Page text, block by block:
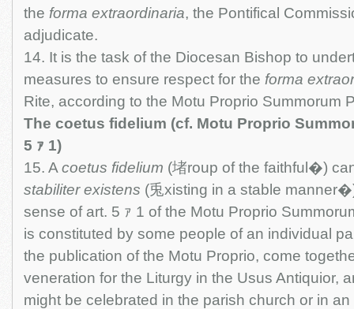
the forma extraordinaria, the Pontifical
adjudicate.
14. It is the task of the Diocesan Bishop to
measures to ensure respect for the forma
Rite, according to the Motu Proprio Summorum
The coetus fidelium (cf. Motu Proprio
5 ｧ 1)
15. A coetus fidelium (堵roup of the faithful�)
stabiliter existens (兎xisting in a stable
sense of art. 5 ｧ 1 of the Motu Proprio
is constituted by some people of an individual
the publication of the Motu Proprio, come
veneration for the Liturgy in the Usus Antiquior,
might be celebrated in the parish church or in